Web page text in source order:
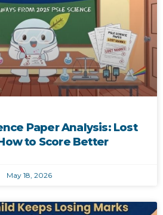
Paper Analysis: Lost
to Score Better
May 18, 2026